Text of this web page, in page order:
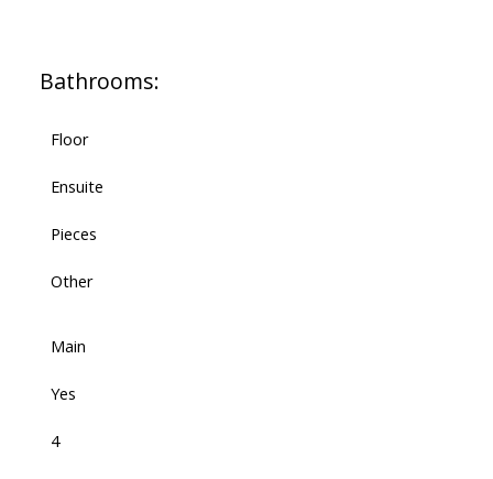
Bathrooms:
Floor
Ensuite
Pieces
Other
Main
Yes
4